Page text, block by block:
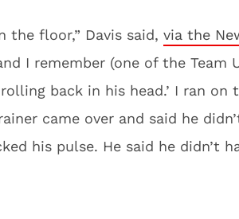
the floor,” Davis said, via the
I remember (one of the Team
back in his head.’ I ran
came over and said he
his pulse. He said he didn’t